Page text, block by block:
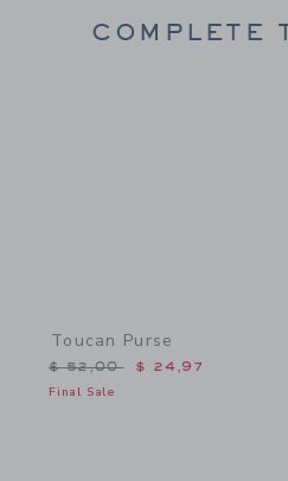
COMPLETE
Toucan Purse
Price reduced from $
$ 52,00 $ 24,97
Final Sale